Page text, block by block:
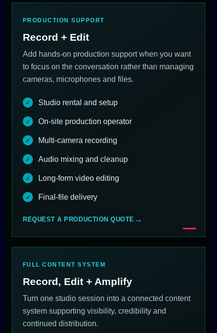
PRODUCTION SUPPORT
Record + Edit
Add hands-on production support when you want
to focus on the conversation rather than managing
cameras, microphones and files.
Studio rental and setup
On-site production operator
Multi-camera recording
Audio mixing and cleanup
Long-form video editing
Final-file delivery
REQUEST A PRODUCTION QUOTE
FULL CONTENT SYSTEM
Record, Edit + Amplify
Turn one studio session into a connected content
system supporting visibility, credibility and
continued distribution.